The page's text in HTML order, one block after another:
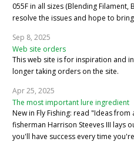
055F in all sizes (Blending
resolve the issues and hope to
Sep 8, 2025
Web site orders
This web site is for inspiration and
longer taking orders on the site.
Apr 25, 2025
The most important lure ingredient
New in Fly Fishing: read "Ideas
fisherman Harrison Steeves III lays
you'll have success every time